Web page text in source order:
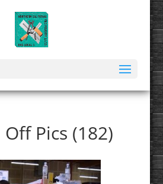
Pics (182)